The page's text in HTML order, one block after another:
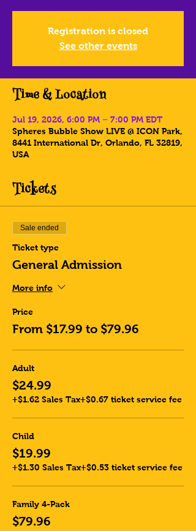
Registration is closed
See other events
Time & Location
Jul 19, 2026, 6:00 PM – 7:00 PM EDT
Spheres Bubble Show LIVE @ ICON Park,
8441 International Dr, Orlando, FL 32819,
USA
Tickets
Sale ended
Ticket type
General Admission
More info
Price
From $17.99 to $79.96
Adult
$24.99
+$1.62 Sales Tax+$0.67 ticket service fee
Child
$19.99
+$1.30 Sales Tax+$0.53 ticket service fee
Family 4-Pack
$79.96